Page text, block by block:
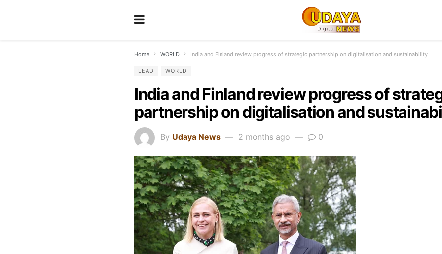
Home WORLD India and Finland review progress of strategic partnership on digitalisation and sustainability
LEAD WORLD
India and Finland review progress of
partnership on digitalisation and
By Udaya News 2 months ago 0